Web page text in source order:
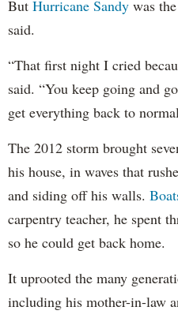
But Hurricane Sandy was
said.
“That first night I cried
said. “You keep going and
get everything back to
The 2012 storm brought
his house, in waves that
and siding off his walls.
carpentry teacher, he spent
so he could get back home.
It uprooted the many
including his mother-in-law